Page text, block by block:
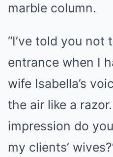
marble column.
“I’ve told you
entrance when I
wife Isabella’s
the air like a
impression do
my clients’